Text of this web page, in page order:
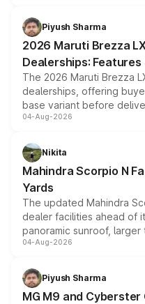
benefits, depending on
giving buyers multiple
purchase cost.
Piyush Sharma
2026 Maruti Brezza
Dealerships: Features
The 2026 Maruti Brezza
dealerships, offering
base variant before
entry-level trim, it comes
aspirated or turbo-petrol
attractive option in the
04-Aug-2026
Nikita
Mahindra Scorpio N
Yards
The updated Mahindra
dealer facilities ahead of
panoramic sunroof,
instrument cluster
both rows.
04-Aug-2026
Piyush Sharma
MG M9 and